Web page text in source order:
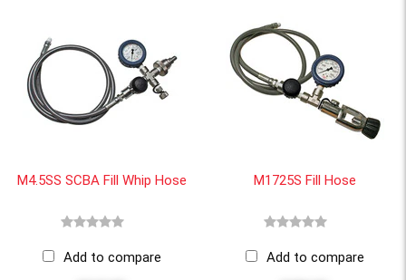
M4.5SS SCBA Fill Whip Hose
Add to compare
M1725S Fill Hose
Add to compare